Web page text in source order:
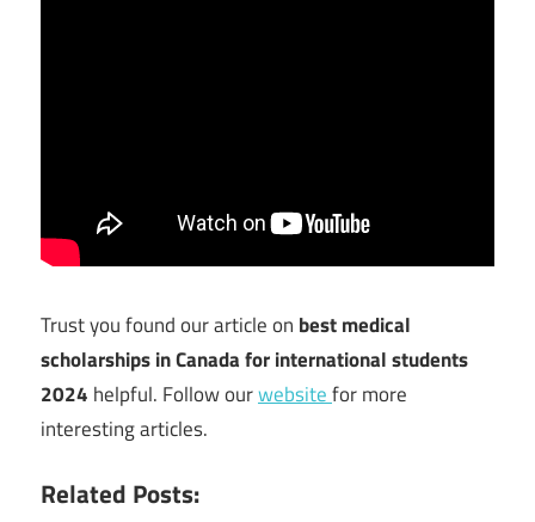
Trust you found our article on best medical
scholarships in Canada for international students
2024 helpful. Follow ourwebsitefor more
interesting articles.
Related Posts: